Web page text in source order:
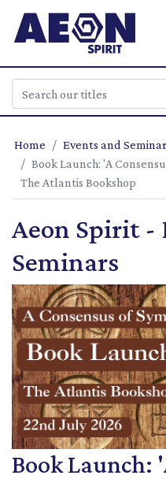
Home
Events and
Book Launch: 'A
The Atlantis Bookshop
Aeon Spirit -
Seminars
Book Launch: